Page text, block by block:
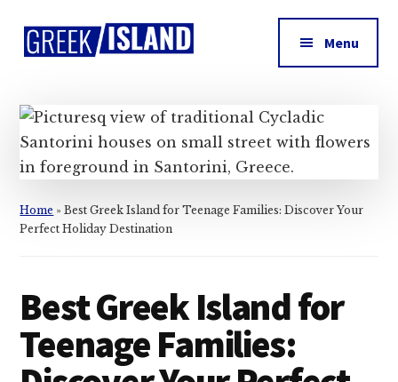
main
primary
footer
Additional
menu
Island
Menu
Home »Best Greek Island for Teenage Families: Discover Your
Perfect Holiday Destination
Best Greek Island for
Teenage Families: